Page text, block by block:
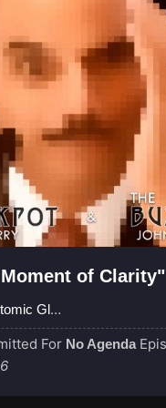
of Clarity"
Glue (John Wilkinson)
For No Agenda